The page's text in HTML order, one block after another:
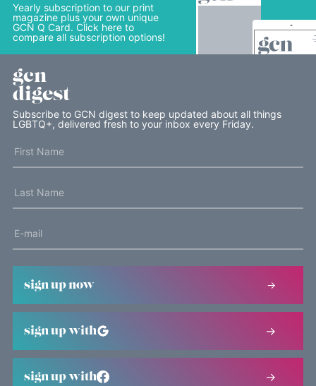
Yearly subscription to our print
magazine plus your own unique
GCN Q Card. Click here to
compare all subscription options!
gcn
digest
Subscribe to GCN digest to keep updated about all things
LGBTQ+, delivered fresh to your inbox every Friday.
sign up now
sign up with
sign up with